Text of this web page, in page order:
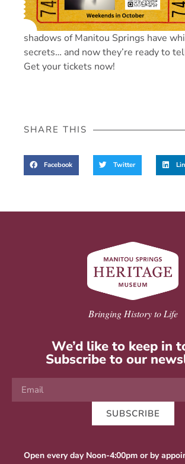
shadows of Manitou Springs have
secrets… and now they’re ready to
Get your tickets now!
SHARE THIS
Facebook Twitter
Bringing History to Life
We’d like to keep in
Subscribe to our
SUBSCRIBE
Open every day Noon-4:00pm or by